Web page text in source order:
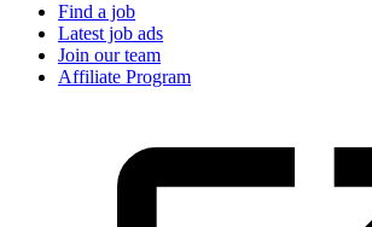
Find a job
Latest job ads
Join our team
Affiliate Program